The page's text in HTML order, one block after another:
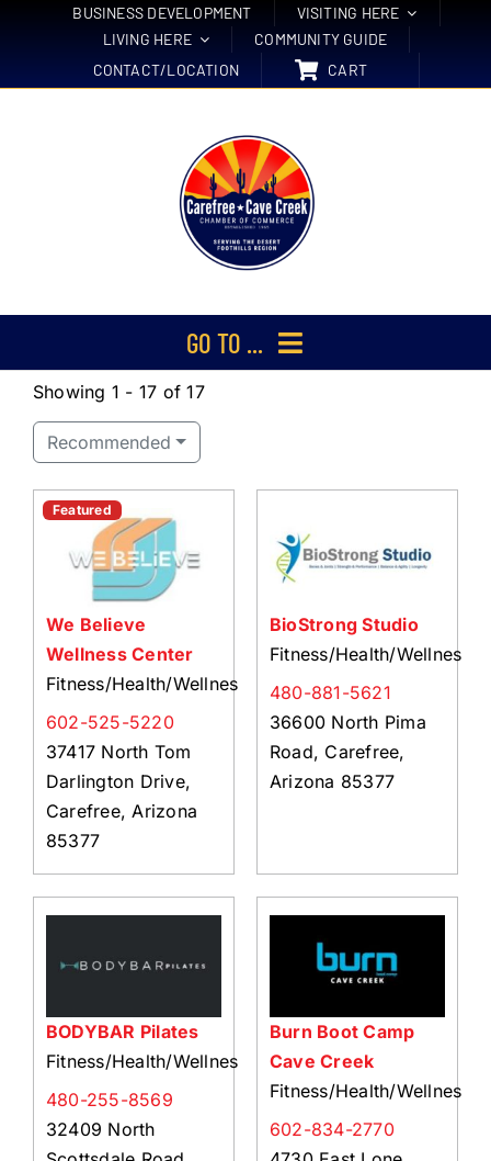
BUSINESS DEVELOPMENT
VISITING HERE
LIVING HERE
COMMUNITY GUIDE
CONTACT/LOCATION
CART
GO TO ...
Membership
About Us
Member Directory
Business Resources
Advocacy
DFL Academy
Showing 1 - 17 of 17
Recommended
We Believe
Wellness Center
Fitness/Health/Wellness
602-525-5220
37417 North Tom
Darlington Drive,
Carefree, Arizona
85377
Featured
BioStrong Studio
Fitness/Health/Wellness
480-881-5621
36600 North Pima
Road, Carefree,
Arizona 85377
BODYBAR Pilates
Fitness/Health/Wellness
480-255-8569
32409 North
Burn Boot Camp
Cave Creek
Fitness/Health/Wellness
602-834-2770